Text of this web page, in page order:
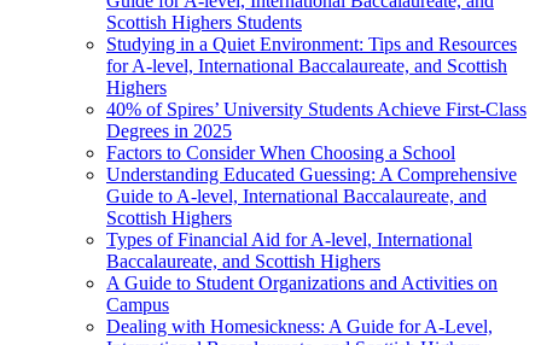
Scottish Highers Students
Studying in a Quiet Environment: Tips and Resources
for A-level, International Baccalaureate, and Scottish
Highers
40% of Spires’ University Students Achieve First-Class
Degrees in 2025
Factors to Consider When Choosing a School
Understanding Educated Guessing: A Comprehensive
Guide to A-level, International Baccalaureate, and
Scottish Highers
Types of Financial Aid for A-level, International
Baccalaureate, and Scottish Highers
A Guide to Student Organizations and Activities on
Campus
Dealing with Homesickness: A Guide for A-Level,